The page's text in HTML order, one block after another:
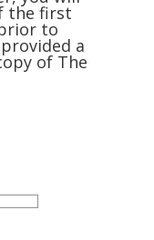
the first
to
a
of The